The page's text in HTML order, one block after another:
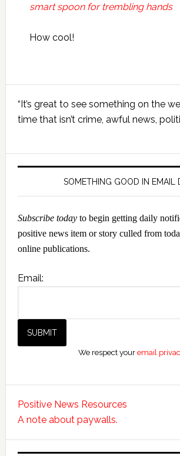
smart spoon for trembling hands
How cool!
Sidebar
“It’s great to see something on the
time that isn’t crime, awful news,
SOMETHING GOOD IN EMAIL
Subscribe todayto begin getting daily
positive news item or story culled from
online publications.
Email:
We respect youremail
Positive News Resources
A note about paywalls.